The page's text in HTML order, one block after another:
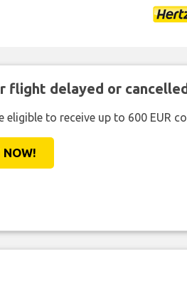
flight delayed or
eligible to receive up to 600 EUR
NOW!